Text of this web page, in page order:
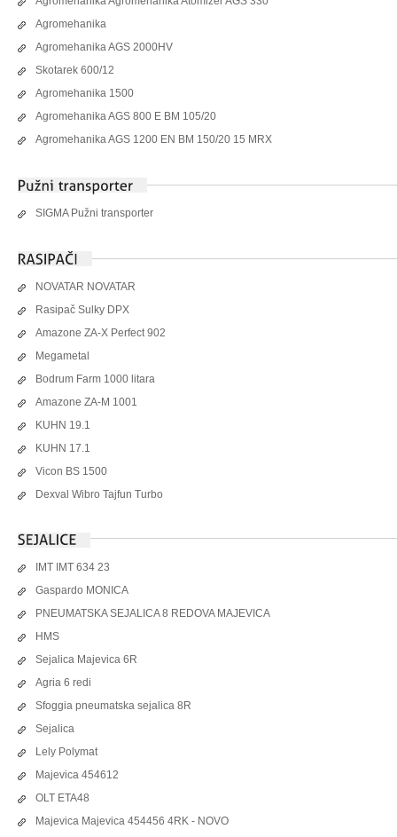
Agromehanika
Agromehanika AGS 2000HV
Skotarek 600/12
Agromehanika 1500
Agromehanika AGS 800 E BM 105/20
Agromehanika AGS 1200 EN BM 150/20 15 MRX
SIGMA Pužni transporter
NOVATAR NOVATAR
Rasipač Sulky DPX
Amazone ZA-X Perfect 902
Megametal
Bodrum Farm 1000 litara
Amazone ZA-M 1001
KUHN 19.1
KUHN 17.1
Vicon BS 1500
Dexval Wibro Tajfun Turbo
IMT IMT 634 23
Gaspardo MONICA
PNEUMATSKA SEJALICA 8 REDOVA MAJEVICA
HMS
Sejalica Majevica 6R
Agria 6 redi
Sfoggia pneumatska sejalica 8R
Sejalica
Lely Polymat
Majevica 454612
OLT ETA48
Majevica Majevica 454456 4RK - NOVO